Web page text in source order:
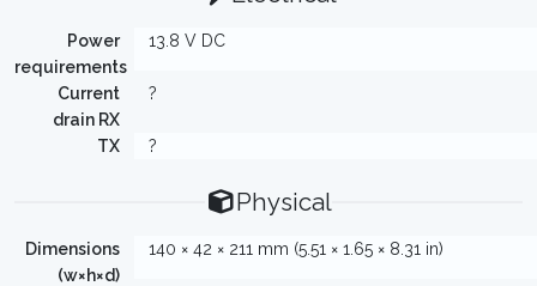
Power
requirements
13.8 V DC
Current
drain RX
?
TX ?
Physical
Dimensions
(w×h×d)
140 × 42 × 211 mm (5.51 × 1.65 × 8.31 in)